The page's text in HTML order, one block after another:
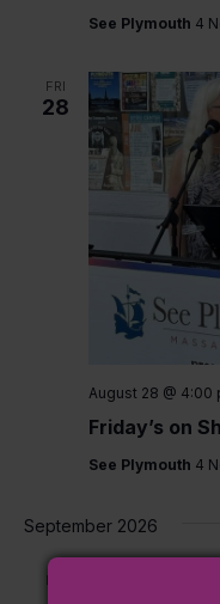
See Plymouth 4
FRI
28
Friday’s on
August 28 @ 4:00
See Plymouth 4
September 2026